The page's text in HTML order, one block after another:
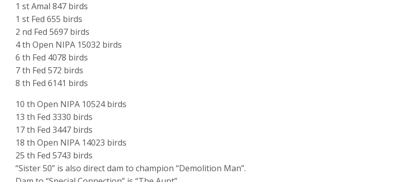
1 st Amal 847 birds
1 st Fed 655 birds
2 nd Fed 5697 birds
4 th Open NIPA 15032 birds
6 th Fed 4078 birds
7 th Fed 572 birds
8 th Fed 6141 birds
10 th Open NIPA 10524 birds
13 th Fed 3330 birds
17 th Fed 3447 birds
18 th Open NIPA 14023 birds
25 th Fed 5743 birds
“Sister 50” is also direct dam to champion “Demolition Man”.